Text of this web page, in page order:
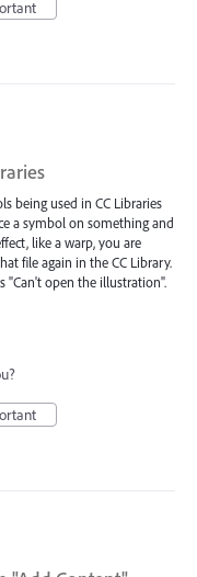
being used in CC Libraries
a symbol on something and
like a warp, you are
file again in the CC Library.
"Can't open the illustration".